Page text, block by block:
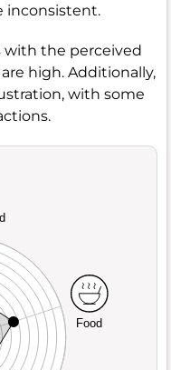
inconsistent.
with the perceived
high. Additionally,
with some
Food